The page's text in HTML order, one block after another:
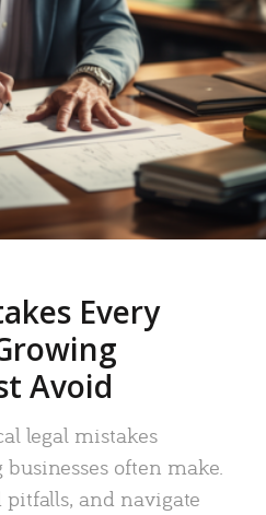
Every
Avoid
legal mistakes
often make.
and navigate